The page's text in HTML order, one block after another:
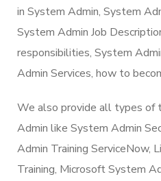
in System Admin, System
System Admin Job
responsibilities, System
Admin Services, how to
We also provide all types of
Admin like System Admin
Admin Training ServiceNow,
Training, Microsoft System